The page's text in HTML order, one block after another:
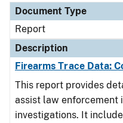
Document Type
Report
Description
Firearms Trace Data:
This report provides
assist law enforcement
investigations. It